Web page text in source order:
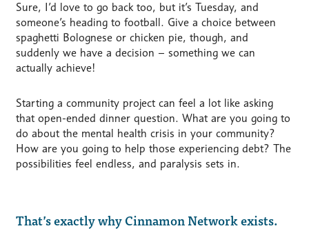
Sure, I’d love to go back too, but it’s Tuesday, and
someone’s heading to football. Give a choice between
spaghetti Bolognese or chicken pie, though, and
suddenly we have a decision – something we can
actually achieve!
Starting a community project can feel a lot like asking
that open-ended dinner question. What are you going to
do about the mental health crisis in your community?
How are you going to help those experiencing debt? The
possibilities feel endless, and paralysis sets in.
That’s exactly why Cinnamon Network exists.